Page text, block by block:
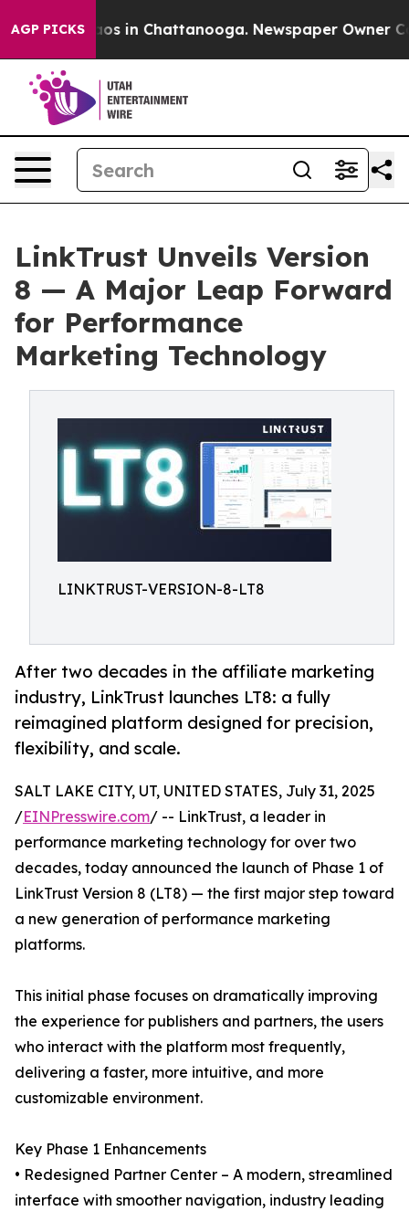
AGP PICKSChaos in Chattanooga. Newspaper Owner
LinkTrust Unveils Version
8 — A Major Leap Forward
for Performance
Marketing Technology
LINKTRUST-VERSION-8-LT8
After two decades in the affiliate marketing
industry, LinkTrust launches LT8: a fully
reimagined platform designed for precision,
flexibility, and scale.
SALT LAKE CITY, UT, UNITED STATES, July 31, 2025
/EINPresswire.com/ -- LinkTrust, a leader in
performance marketing technology for over two
decades, today announced the launch of Phase 1 of
LinkTrust Version 8 (LT8) — the first major step toward
a new generation of performance marketing
platforms.
This initial phase focuses on dramatically improving
the experience for publishers and partners, the users
who interact with the platform most frequently,
delivering a faster, more intuitive, and more
customizable environment.
Key Phase 1 Enhancements
• Redesigned Partner Center – A modern, streamlined
interface with smoother navigation, industry leading